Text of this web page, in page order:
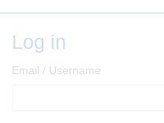
Log in
Email / Username